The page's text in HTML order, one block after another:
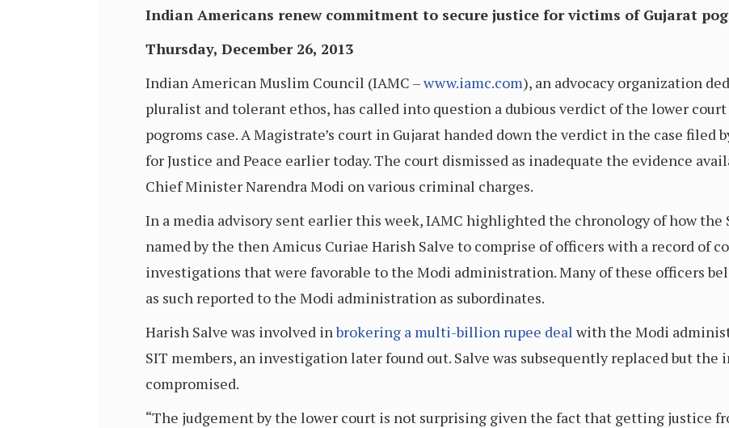
Indian Americans renew commitment to secure justice for victims of Gujarat
Thursday, December 26, 2013
Indian American Muslim Council (IAMC –www.iamc.com), an advocacy organization
pluralist and tolerant ethos, has called into question a dubious verdict of the lower
pogroms case. A Magistrate’s court in Gujarat handed down the verdict in the case filed
for Justice and Peace earlier today. The court dismissed as inadequate the evidence
Chief Minister Narendra Modi on various criminal charges.
In a media advisory sent earlier this week, IAMC highlighted the chronology of how the
named by the then Amicus Curiae Harish Salve to comprise of officers with a record of
investigations that were favorable to the Modi administration. Many of these officers
as such reported to the Modi administration as subordinates.
Harish Salve was involved inbrokering a multi-billion rupee deal with the Modi
SIT members, an investigation later found out. Salve was subsequently replaced but the
compromised.
“The judgement by the lower court is not surprising given the fact that getting justice